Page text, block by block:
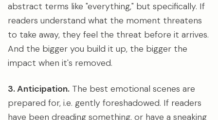
abstract terms like "everything," but specifically. If
readers understand what the moment threatens
to take away, they feel the threat before it arrives.
And the bigger you build it up, the bigger the
impact when it's removed.
3. Anticipation. The best emotional scenes are
prepared for, i.e. gently foreshadowed. If readers
have been dreading something, or have a sneaking